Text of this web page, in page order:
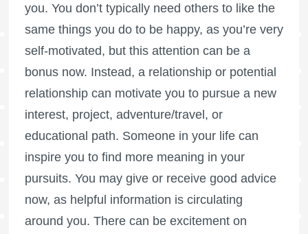
you. You don’t typically need others to like the
same things you do to be happy, as you’re very
self-motivated, but this attention can be a
bonus now. Instead, a relationship or potential
relationship can motivate you to pursue a new
interest, project, adventure/travel, or
educational path. Someone in your life can
inspire you to find more meaning in your
pursuits. You may give or receive good advice
now, as helpful information is circulating
around you. There can be excitement on